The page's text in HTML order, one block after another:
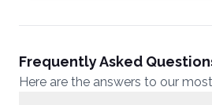
Frequently Asked
Here are the answers to our